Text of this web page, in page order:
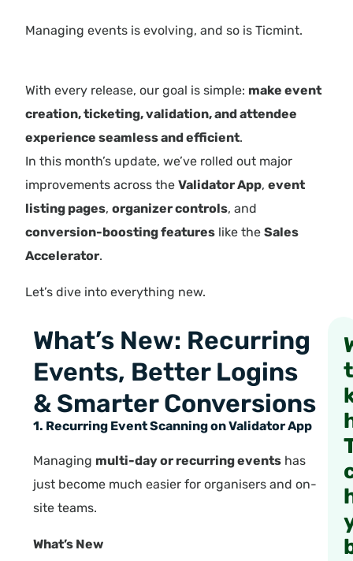
Managing events is evolving, and so is Ticmint.
With every release, our goal is simple: make event
creation, ticketing, validation, and attendee
experience seamless and efficient.
In this month’s update, we’ve rolled out major
improvements across theValidator App,event
listing pages,organizer controls, and
conversion-boosting features like theSales
Accelerator.
Let’s dive into everything new.
What’s New: Recurring
Events, Better Logins
& Smarter Conversions
1. Recurring Event Scanning on Validator App
Managing multi-day or recurring events has
just become much easier for organisers and on-
site teams.
What’s New